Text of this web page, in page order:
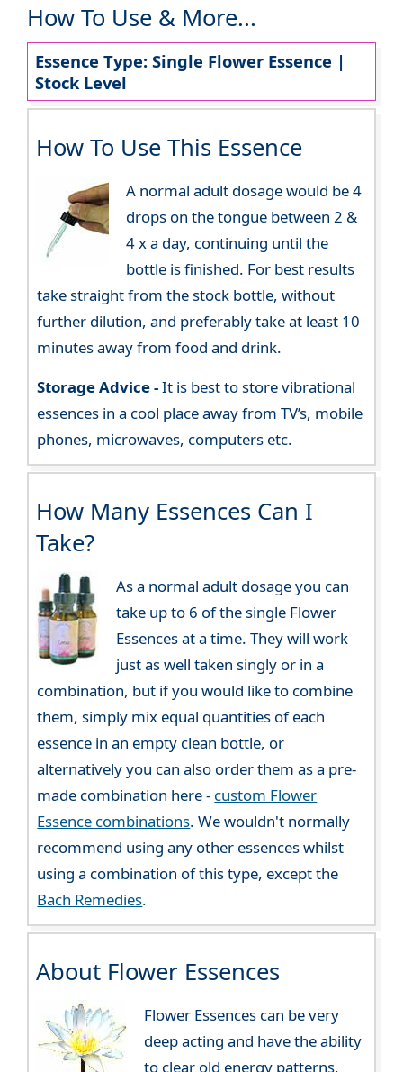
How To Use & More...
Essence Type: Single Flower Essence |
Stock Level
How To Use This Essence
A normal adult dosage would be 4
drops on the tongue between 2 &
4 x a day, continuing until the
bottle is finished. For best results
take straight from the stock bottle, without
further dilution, and preferably take at least 10
minutes away from food and drink.
Storage Advice -It is best to store vibrational
essences in a cool place away from TV’s, mobile
phones, microwaves, computers etc.
How Many Essences Can I
Take?
As a normal adult dosage you can
take up to 6 of the single Flower
Essences at a time. They will work
just as well taken singly or in a
combination, but if you would like to combine
them, simply mix equal quantities of each
essence in an empty clean bottle, or
alternatively you can also order them as a pre-
made combination here - custom Flower
Essence combinations. We wouldn't normally
recommend using any other essences whilst
using a combination of this type, except the
Bach Remedies.
About Flower Essences
Flower Essences can be very
deep acting and have the ability
to clear old energy patterns,